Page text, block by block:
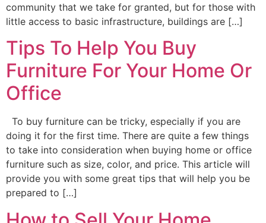
community that we take for granted, but for those with
little access to basic infrastructure, buildings are […]
Tips To Help You Buy
Furniture For Your Home Or
Office
To buy furniture can be tricky, especially if you are
doing it for the first time. There are quite a few things
to take into consideration when buying home or office
furniture such as size, color, and price. This article will
provide you with some great tips that will help you be
prepared to […]